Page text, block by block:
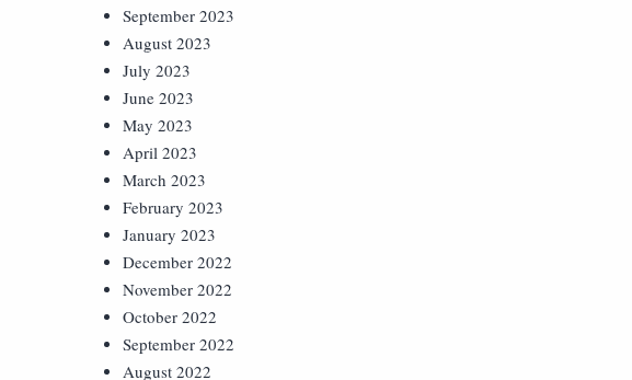
September 2023
August 2023
July 2023
June 2023
May 2023
April 2023
March 2023
February 2023
January 2023
December 2022
November 2022
October 2022
September 2022
August 2022